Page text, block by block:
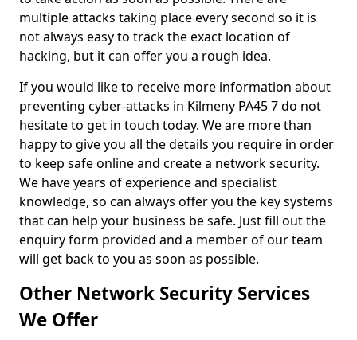
multiple attacks taking place every second so it is
not always easy to track the exact location of
hacking, but it can offer you a rough idea.
If you would like to receive more information about
preventing cyber-attacks in Kilmeny PA45 7 do not
hesitate to get in touch today. We are more than
happy to give you all the details you require in order
to keep safe online and create a network security.
We have years of experience and specialist
knowledge, so can always offer you the key systems
that can help your business be safe. Just fill out the
enquiry form provided and a member of our team
will get back to you as soon as possible.
Other Network Security Services
We Offer